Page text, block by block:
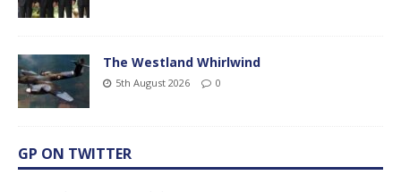
The Westland Whirlwind
5th August 2026 0
GP ON TWITTER